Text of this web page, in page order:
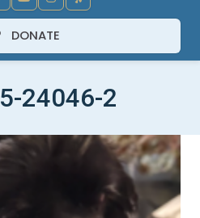
DONATE
24046-2